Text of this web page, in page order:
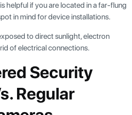
helpful if you are located in a far-flung
in mind for device installations.
to direct sunlight, electron
of electrical connections.
Security
Regular